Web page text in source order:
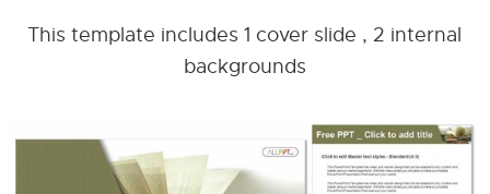
This template includes 1 cover slide , 2 internal
backgrounds